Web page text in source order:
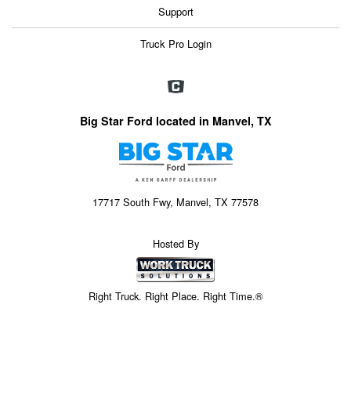
Support
Truck Pro Login
Big Star Ford located in Manvel, TX
17717 South Fwy, Manvel, TX 77578
Hosted By
Right Truck. Right Place. Right Time.®